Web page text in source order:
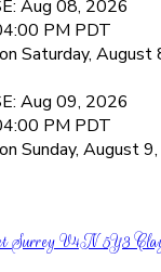
Aug 08, 2026
PM PDT
Saturday,
Aug 09, 2026
PM PDT
Sunday, August
SurreyV4N 5Y3